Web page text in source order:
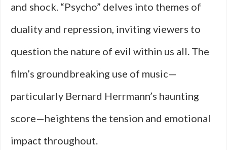
and shock. “Psycho” delves into themes of
duality and repression, inviting viewers to
question the nature of evil within us all. The
film’s groundbreaking use of music—
particularly Bernard Herrmann’s haunting
score—heightens the tension and emotional
impact throughout.